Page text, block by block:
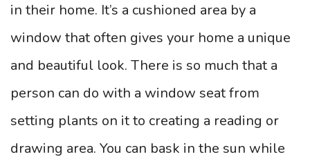
in their home. It’s a cushioned area by a
window that often gives your home a unique
and beautiful look. There is so much that a
person can do with a window seat from
setting plants on it to creating a reading or
drawing area. You can bask in the sun while